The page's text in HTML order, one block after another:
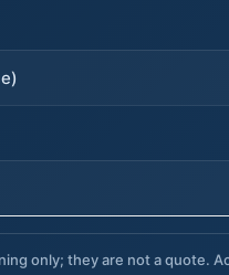
only; they are not a quote.